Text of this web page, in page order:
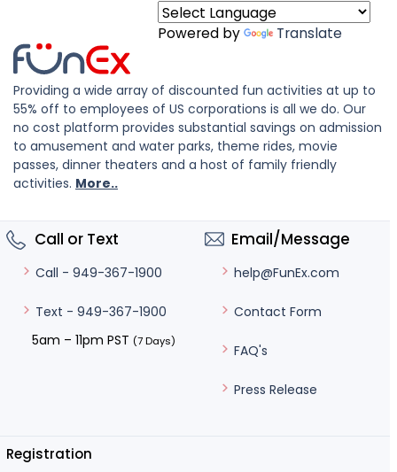
Powered by Translate
Providing a wide array of discounted fun activities at up to
55% off to employees of US corporations is all we do. Our
no cost platform provides substantial savings on admission
to amusement and water parks, theme rides, movie
passes, dinner theaters and a host of family friendly
activities. More..
Call or Text
Call - 949-367-1900
Text - 949-367-1900
5am – 11pm PST (7 Days)
Email/Message
help@FunEx.com
Contact Form
FAQ's
Press Release
Registration